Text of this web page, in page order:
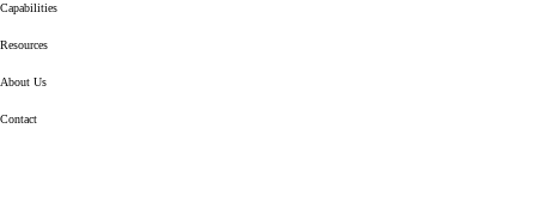
Capabilities
Resources
About Us
Contact